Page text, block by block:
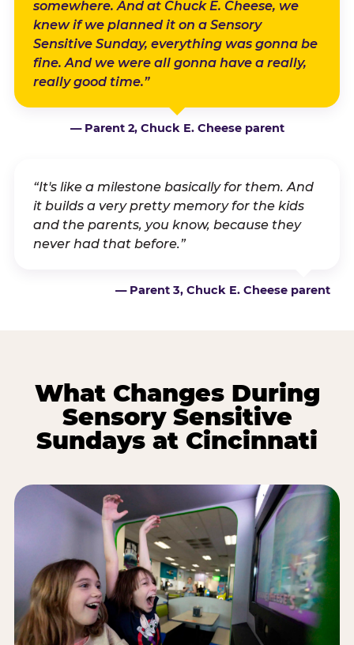
somewhere. And at Chuck E. Cheese, we
knew if we planned it on a Sensory
Sensitive Sunday, everything was gonna be
fine. And we were all gonna have a really,
really good time.”
— Parent 2, Chuck E. Cheese parent
“It's like a milestone basically for them. And
it builds a very pretty memory for the kids
and the parents, you know, because they
never had that before.”
— Parent 3, Chuck E. Cheese parent
What Changes During
Sensory Sensitive
Sundays at Cincinnati